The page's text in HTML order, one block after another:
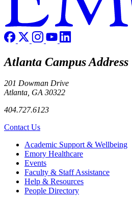
Atlanta Campus Address
201 Dowman Drive
Atlanta, GA 30322
404.727.6123
Contact Us
Footer Academic Support & Wellbeing
Emory Healthcare
Events
Faculty & Staff Assistance
Help & Resources
People Directory